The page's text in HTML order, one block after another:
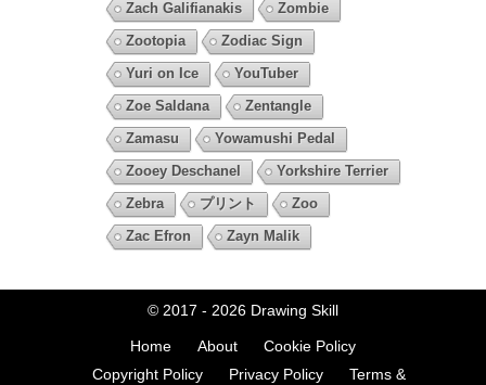
Zach Galifianakis
Zombie
Zootopia
Zodiac Sign
Yuri on Ice
YouTuber
Zoe Saldana
Zentangle
Zamasu
Yowamushi Pedal
Zooey Deschanel
Yorkshire Terrier
Zebra
プリント
Zoo
Zac Efron
Zayn Malik
© 2017 - 2026 Drawing Skill
Home About
Cookie Policy
Copyright Policy
Privacy Policy
Terms &